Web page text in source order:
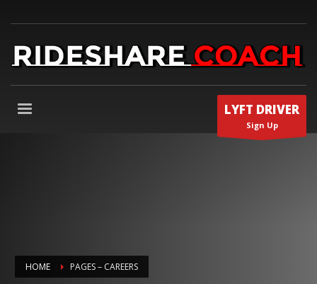
LYFT DRIVER
Sign Up
HOME PAGES – CAREERS